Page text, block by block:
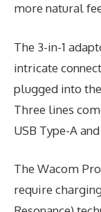
more natural
The 3-in-1
intricate
plugged into
Three lines
USB Type-A
The Wacom
require